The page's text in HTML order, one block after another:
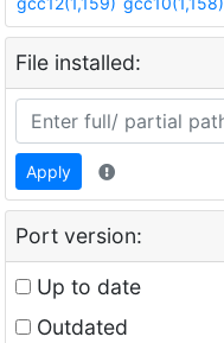
File installed:
Apply
Port version:
Up to date
Outdated